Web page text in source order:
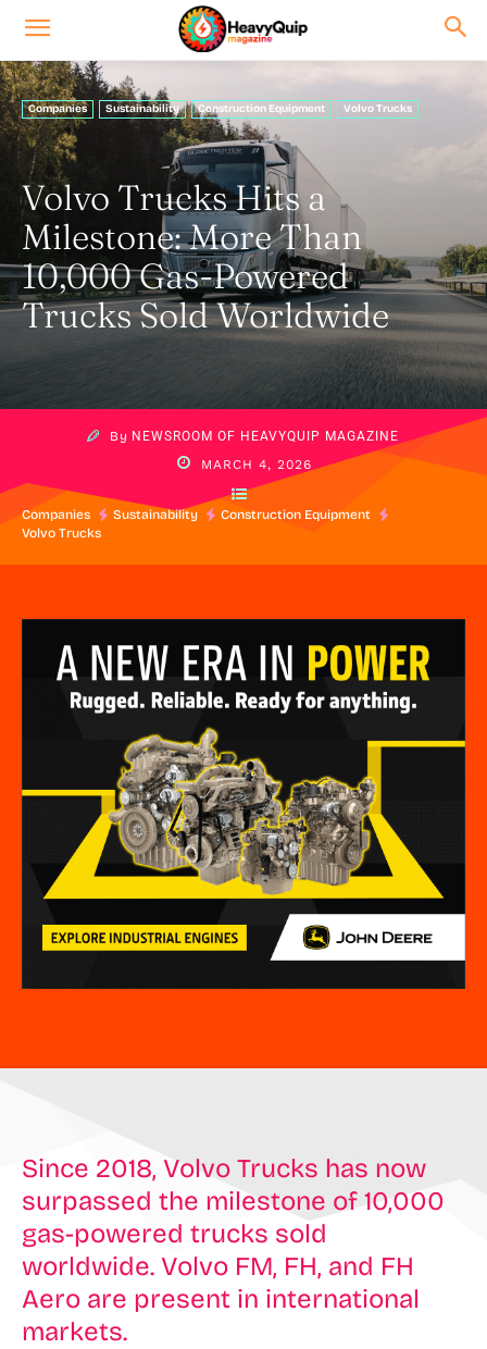
Companies Sustainability Construction Equipment Volvo Trucks
Volvo Trucks Hits a
Milestone: More Than
10,000 Gas-Powered
Trucks Sold Worldwide
By NEWSROOM OF HEAVYQUIP MAGAZINE
MARCH 4, 2026
Companies Sustainability
Construction Equipment
Volvo Trucks
Since 2018, Volvo Trucks has now
surpassed the milestone of 10,000
gas-powered trucks sold
worldwide. Volvo FM, FH, and FH
Aero are present in international
markets.